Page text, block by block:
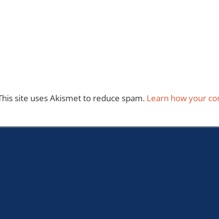
site uses Akismet to reduce spam. Learn how your